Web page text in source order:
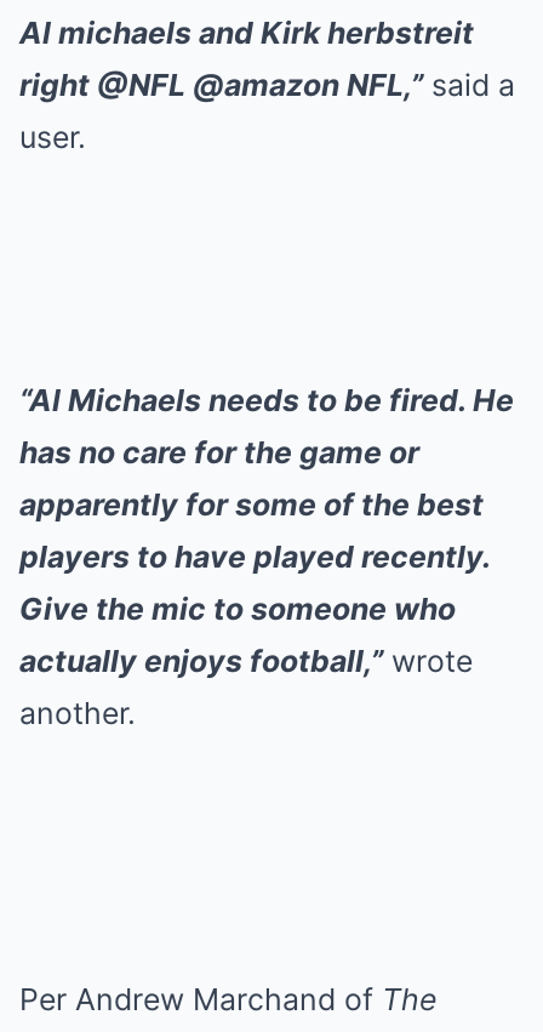
Al michaels and Kirk herbstreit
right @NFL @amazon NFL,”said a
user.
“Al Michaels needs to be fired. He
has no care for the game or
apparently for some of the best
players to have played recently.
Give the mic to someone who
actually enjoys football,”wrote
another.
Per Andrew Marchand of The